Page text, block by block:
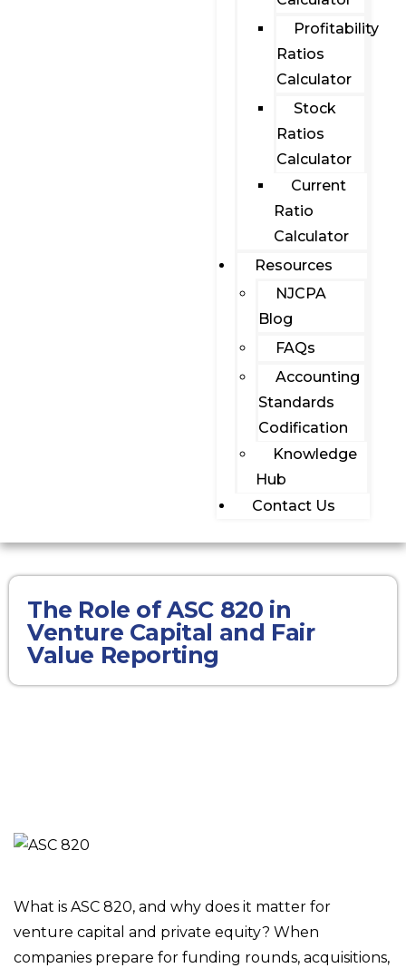
Profitability
Ratios
Calculator
Stock
Ratios
Calculator
Current
Ratio
Calculator
Resources
NJCPA
Blog
FAQs
Accounting
Standards
Codification
Knowledge
Hub
Contact Us
The Role of ASC 820 in
Venture Capital and Fair
Value Reporting
What is ASC 820, and why does it matter for
venture capital and private equity? When
companies prepare for funding rounds, acquisitions,